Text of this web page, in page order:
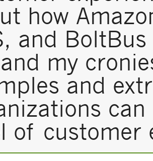
how
and
my
and
of customer